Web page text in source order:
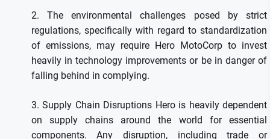
2.
The environmental challenges posed by strict
regulations, specifically with regard to standardization
of emissions, may require Hero MotoCorp to invest
heavily in technology improvements or be in danger of
falling behind in complying.
3. Supply Chain Disruptions Hero is heavily dependent
on supply chains around the world for essential
components.
Any disruption, including trade or